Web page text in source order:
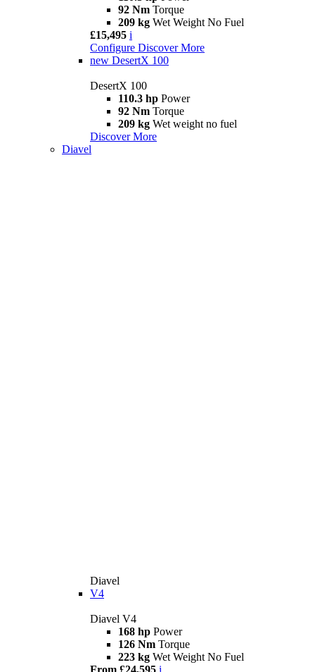
92 Nm Torque
209 kg Wet Weight No Fuel
£15,495 i
Configure Discover More
new DesertX 100
DesertX 100
110.3 hp Power
92 Nm Torque
209 kg Wet weight no fuel
Discover More
Diavel
Diavel
V4
Diavel V4
168 hp Power
126 Nm Torque
223 kg Wet Weight No Fuel
From £24,595 i